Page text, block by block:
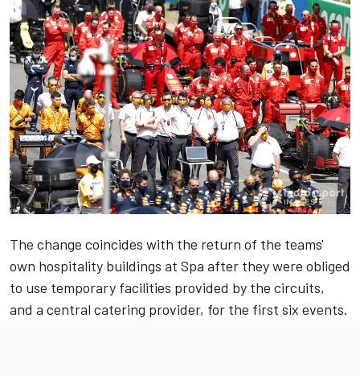
The change coincides with the return of the teams'
own hospitality buildings at Spa after they were obliged
to use temporary facilities provided by the circuits,
and a central catering provider, for the first six events.